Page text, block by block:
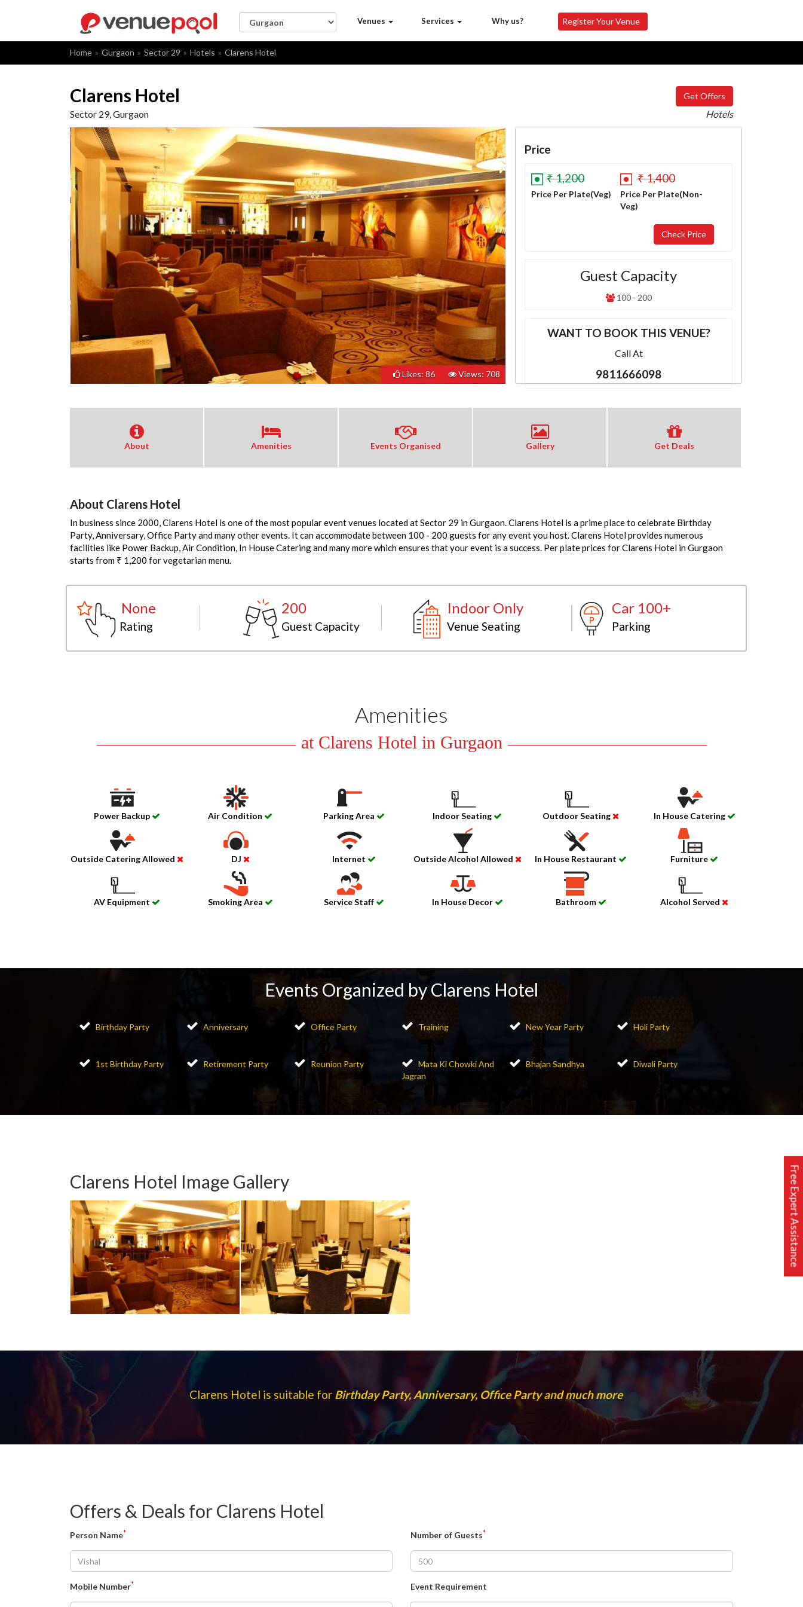
Free Expert Assistance
Venues Services Why us? Register Your Venue
Home Gurgaon Sector 29 Hotels Clarens Hotel
Clarens Hotel Get Offers
Sector 29, Gurgaon Hotels
Likes: 86 Views: 708
Price
₹ 1,200
Price Per Plate(Veg)
₹ 1,400
Price Per Plate(Non-
Veg)
Guest Capacity
100 - 200
WANT TO BOOK THIS VENUE?
Call At
9811666098
About Amenities Events Organised Gallery Get Deals
About Clarens Hotel
In business since 2000, Clarens Hotel is one of the most popular event venues located at Sector 29 in Gurgaon. Clarens Hotel is a prime place to celebrate Birthday
Party, Anniversary, Office Party and many other events. It can accommodate between 100 - 200 guests for any event you host. Clarens Hotel provides numerous
facilities like Power Backup, Air Condition, In House Catering and many more which ensures that your event is a success. Per plate prices for Clarens Hotel in Gurgaon
starts from ₹ 1,200 for vegetarian menu.
None
Rating
200
Guest Capacity
Indoor Only
Venue Seating
Car 100+
Parking
Amenities
at Clarens Hotel in Gurgaon
Power Backup Air Condition Parking Area Indoor Seating Outdoor Seating In House Catering
Outside Catering Allowed DJ Internet Outside Alcohol Allowed In House Restaurant Furniture
AV Equipment Smoking Area Service Staff In House Decor Bathroom Alcohol Served
Events Organized by Clarens Hotel
Birthday Party Anniversary Office Party Training New Year Party Holi Party
1st Birthday Party Retirement Party Reunion Party
Mata Ki Chowki And
Jagran
Bhajan Sandhya Diwali Party
Clarens Hotel Image Gallery
Clarens Hotel is suitable for Birthday Party, Anniversary, Office Party and much more
Offers & Deals for Clarens Hotel
Person Name*
Mobile Number*
Number of Guests*
Event Requirement